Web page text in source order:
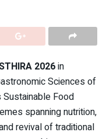
2026in
Sciences of
Food
spanning nutrition,
revival of traditional